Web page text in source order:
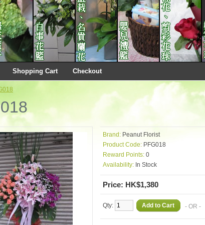
Shopping Cart Checkout
Brand: Peanut Florist
Product Code: PFG018
Reward Points: 0
Availability: In Stock
Price: HK$1,380
Qty: Add to Cart - OR -